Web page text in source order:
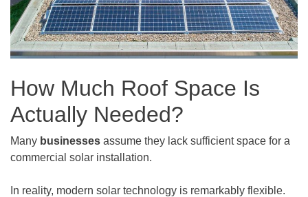
How Much Roof Space Is
Actually Needed?
Many businesses assume they lack sufficient space for a
commercial solar installation.
In reality, modern solar technology is remarkably flexible.